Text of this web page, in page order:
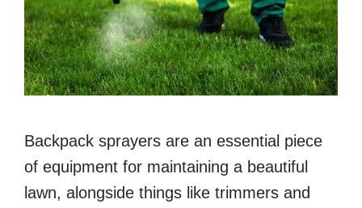
Backpack sprayers are an essential piece
of equipment for maintaining a beautiful
lawn, alongside things like trimmers and